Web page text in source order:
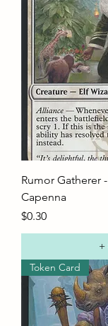
Rumor Gatherer
Capenna
Price
$0.30
+
Token Card